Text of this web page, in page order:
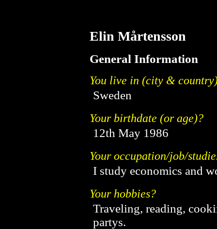
Elin Mårtensson
General Information
You live in (city &
Sweden
Your birthdate (or age)?
12th May 1986
Your occupation/job/
I study economics and
Your hobbies?
Traveling, reading,
partys.